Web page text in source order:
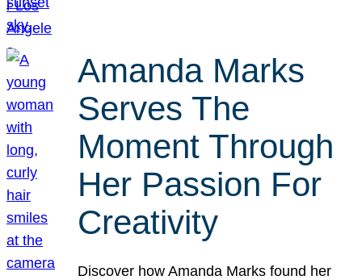
Amanda Marks
Serves The
Moment Through
Her Passion For
Creativity
Discover how Amanda Marks found her